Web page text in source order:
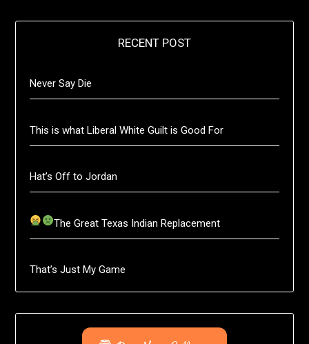
RECENT POST
Never Say Die
This is what Liberal White Guilt is Good For
Hat’s Off to Jordan
The Great Texas Indian Replacement
That’s Just My Game